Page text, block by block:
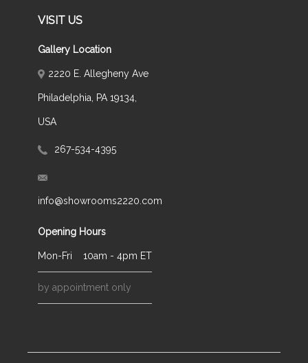
VISIT US
Gallery Location
2220 E. Allegheny Ave
Philadelphia, PA 19134,
USA
267-534-4395
info@showrooms2220.com
Opening Hours
Mon-Fri 10am - 4pm ET
by appointment only